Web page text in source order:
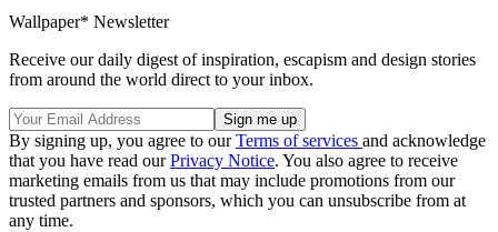
Wallpaper* Newsletter
Receive our daily digest of inspiration, escapism and design stories
from around the world direct to your inbox.
By signing up, you agree to ourTerms of services and acknowledge
that you have read ourPrivacy Notice. You also agree to receive
marketing emails from us that may include promotions from our
trusted partners and sponsors, which you can unsubscribe from at
any time.